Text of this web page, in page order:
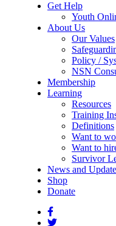
Get Help
Youth
About Us
Our Values
Policy /
NSN
Membership
Learning
Resources
Training
Definitions
Want to
Want to
Survivor
News and
Shop
Donate